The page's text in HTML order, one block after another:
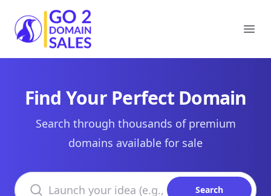
Go2DomainSales
Find Your Perfect Domain
Search through thousands of premium
domains available for sale
Search domains
Search